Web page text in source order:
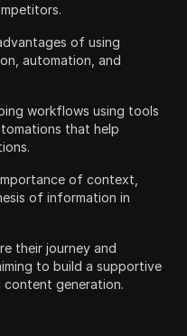
of using
automation, and
workflows using tools
that help
of context,
of information in
their journey and
to build a supportive
content generation.